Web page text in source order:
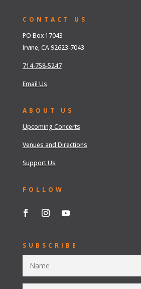
CONTACT US
PO Box 17043
Irvine, CA 92623-7043
714-758-5247
Email Us
ABOUT US
Upcoming Concerts
Venues and Directions
Support Us
FOLLOW
SUBSCRIBE